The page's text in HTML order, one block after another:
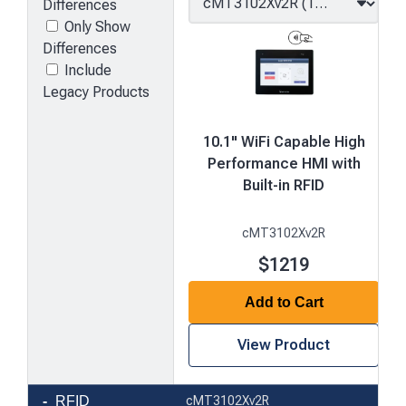
Product
Differences
Only Show
Differences
Include
Legacy Products
10.1" WiFi Capable High
Performance HMI with
Built-in RFID
cMT3102Xv2R
$1219
Add to Cart
View Product
RFID cMT3102Xv2R